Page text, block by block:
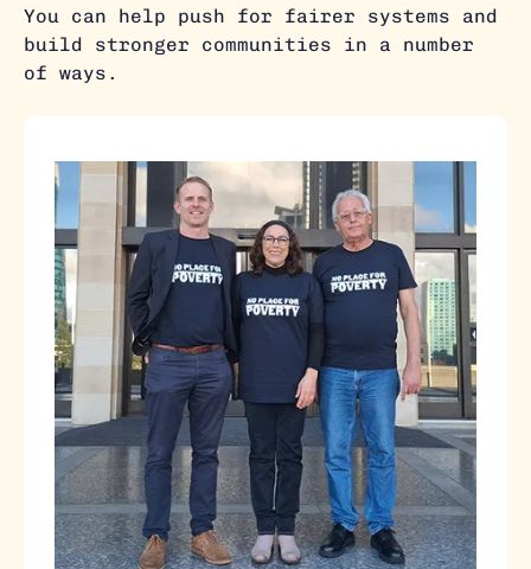
You can help push for fairer systems and
build stronger communities in a number
of ways.